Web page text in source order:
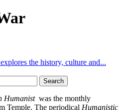
the history, culture and...
Humanistwas the monthly
Temple. The periodical Humanistic